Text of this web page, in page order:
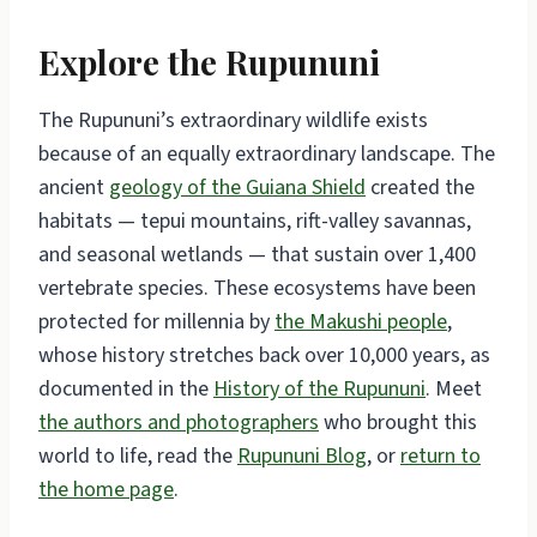
Explore the Rupununi
The Rupununi’s extraordinary wildlife exists
because of an equally extraordinary landscape. The
ancient geology of the Guiana Shield created the
habitats — tepui mountains, rift-valley savannas,
and seasonal wetlands — that sustain over 1,400
vertebrate species. These ecosystems have been
protected for millennia bythe Makushi people,
whose history stretches back over 10,000 years, as
documented in theHistory of the Rupununi. Meet
the authors and photographerswho brought this
world to life, read theRupununi Blog, orreturn to
the home page.